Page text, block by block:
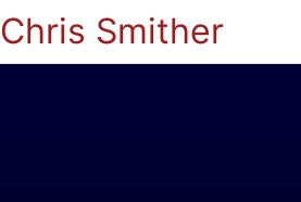
Chris Smither